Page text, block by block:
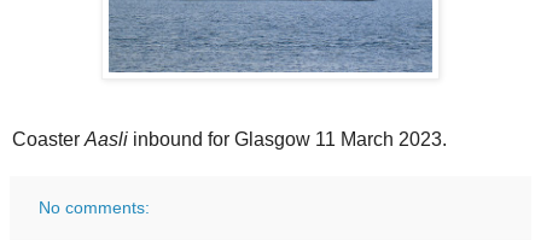
CoasterAasli inbound for Glasgow 11 March 2023.
No comments: